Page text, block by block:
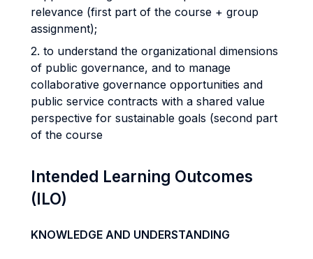
relevance (first part of the course + group
assignment);
2. to understand the organizational dimensions
of public governance, and to manage
collaborative governance opportunities and
public service contracts with a shared value
perspective for sustainable goals (second part
of the course
Intended Learning Outcomes
(ILO)
KNOWLEDGE AND UNDERSTANDING